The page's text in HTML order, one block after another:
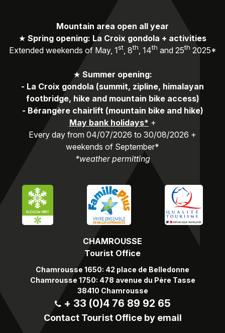
CHAMROUSSE
Tourist Office
Chamrousse 1650: 42 place de Belledonne
Chamrousse 1750: 478 avenue du Père Tasse
38410 Chamrousse
+ 33 (0)4 76 89 92 65
Contact Tourist Office by email
Mountain area open all year
★ Spring opening: La Croix gondola + activities
Extended weekends of May, 1st, 8th, 14th and 25th 2025*
★ Summer opening:
- La Croix gondola (summit, zipline, himalayan
footbridge, hike and mountain bike access)
- Bérangère chairlift (mountain bike and hike)
May bank holidays* +
Every day from 04/07/2026 to 30/08/2026 +
weekends of September*
*weather permitting